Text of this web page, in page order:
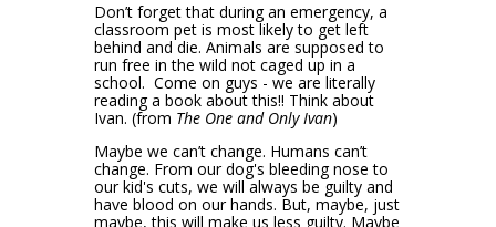
Don’t forget that during an emergency, a
classroom pet is most likely to get left
behind and die. Animals are supposed to
run free in the wild not caged up in a
school. Come on guys - we are literally
reading a book about this!! Think about
Ivan. (from The One and Only Ivan)
Maybe we can’t change. Humans can’t
change. From our dog's bleeding nose to
our kid's cuts, we will always be guilty and
have blood on our hands. But, maybe, just
maybe, this will make us less guilty. Maybe